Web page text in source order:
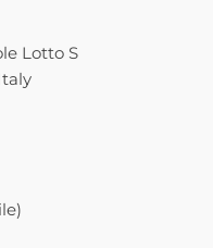
Lotto S